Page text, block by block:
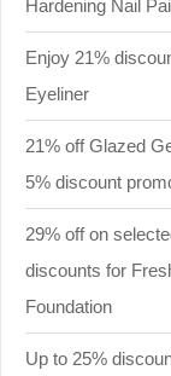
Hardening Nail
Enjoy 21%
Eyeliner
21% off Glazed
5% discount
29% off on
discounts for
Foundation
Up to 25%